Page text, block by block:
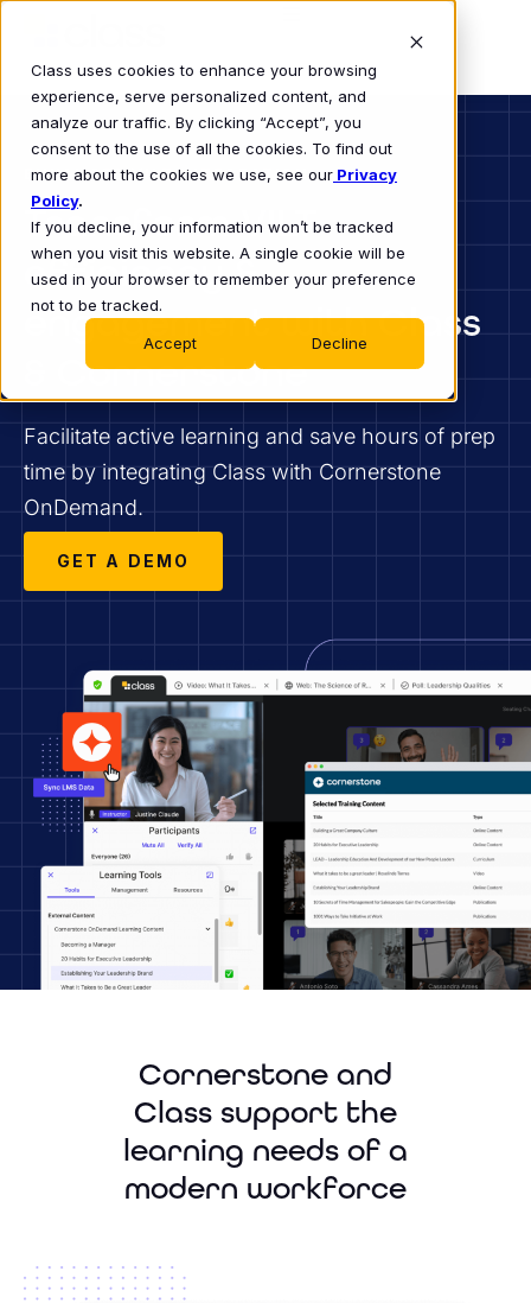
Class uses cookies to enhance your browsing
experience, serve personalized content, and
analyze our traffic. By clicking “Accept”, you
consent to the use of all the cookies. To find out
more about the cookies we use, see our Privacy
Policy.
If you decline, your information won’t be tracked
when you visit this website. A single cookie will be
used in your browser to remember your preference
not to be tracked.
Accept Decline
ENHANCED VILT INTEGRATION
Transform VILT
efficiency &
engagement with Class
& Cornerstone
Facilitate active learning and save hours of prep
time by integrating Class with Cornerstone
OnDemand.
GET A DEMO
Cornerstone and
Class support the
learning needs of a
modern workforce